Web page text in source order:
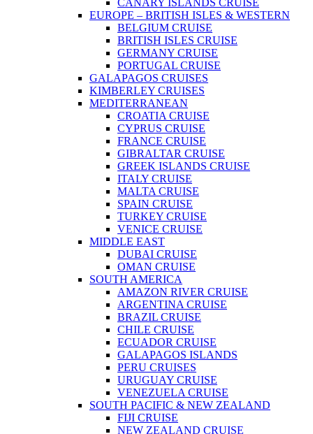
CANARY ISLANDS CRUISE
EUROPE – BRITISH ISLES & WESTERN
BELGIUM CRUISE
BRITISH ISLES CRUISE
GERMANY CRUISE
PORTUGAL CRUISE
GALAPAGOS CRUISES
KIMBERLEY CRUISES
MEDITERRANEAN
CROATIA CRUISE
CYPRUS CRUISE
FRANCE CRUISE
GIBRALTAR CRUISE
GREEK ISLANDS CRUISE
ITALY CRUISE
MALTA CRUISE
SPAIN CRUISE
TURKEY CRUISE
VENICE CRUISE
MIDDLE EAST
DUBAI CRUISE
OMAN CRUISE
SOUTH AMERICA
AMAZON RIVER CRUISE
ARGENTINA CRUISE
BRAZIL CRUISE
CHILE CRUISE
ECUADOR CRUISE
GALAPAGOS ISLANDS
PERU CRUISES
URUGUAY CRUISE
VENEZUELA CRUISE
SOUTH PACIFIC & NEW ZEALAND
FIJI CRUISE
NEW ZEALAND CRUISE